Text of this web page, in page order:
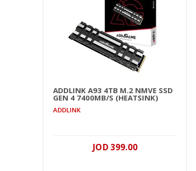
ADDLINK A93 4TB M.2 NMVE SSD
GEN 4 7400MB/S (HEATSINK)
ADDLINK
JOD 399.00